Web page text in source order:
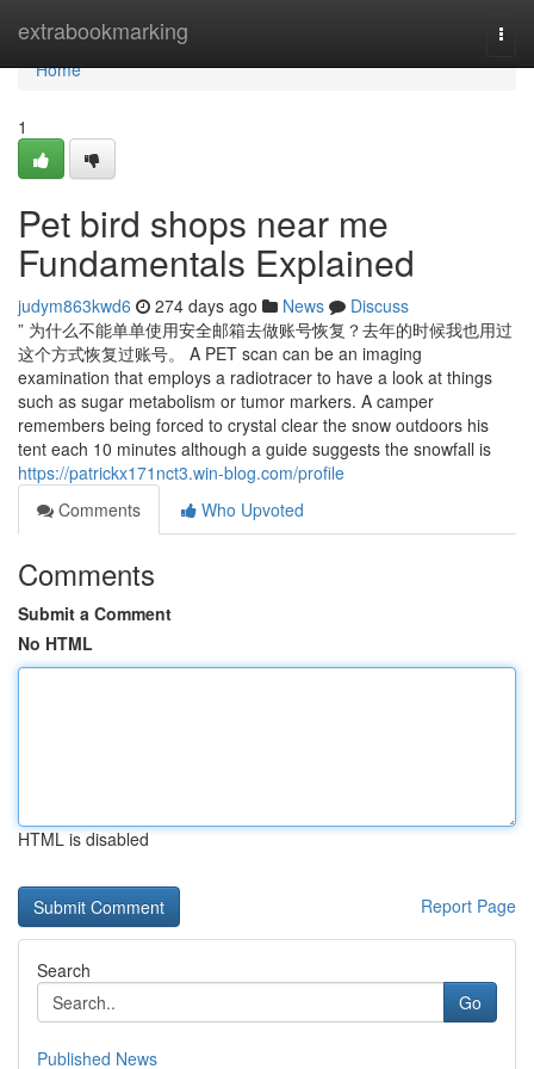
extrabookmarking
Home
Home
1
Pet bird shops near me
Fundamentals Explained
judym863kwd6 274 days ago News
Discuss
” 为什么不能单单使用安全邮箱去做账号恢复？去年的时候我也用过
这个方式恢复过账号。 A PET scan can be an imaging
examination that employs a radiotracer to have a look at things
such as sugar metabolism or tumor markers. A camper
remembers being forced to crystal clear the snow outdoors his
tent each 10 minutes although a guide suggests the snowfall is
https://patrickx171nct3.win-blog.com/profile
Comments
Who Upvoted
Comments
Submit a Comment
No HTML
HTML is disabled
Report Page
Search
Go
Published News